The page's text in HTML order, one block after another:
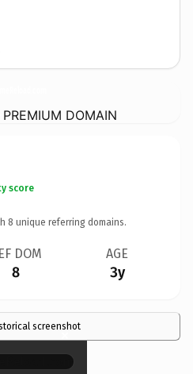
DOMAIN
score
8 unique referring domains.
DOM
8
AGE
3y
screenshot
×